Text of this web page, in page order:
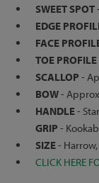
SWEET SPOT
EDGE
FACE
TOE PROFILE
SCALLOP -
BOW-
HANDLE-
GRIP -
SIZE-
CLICK HERE